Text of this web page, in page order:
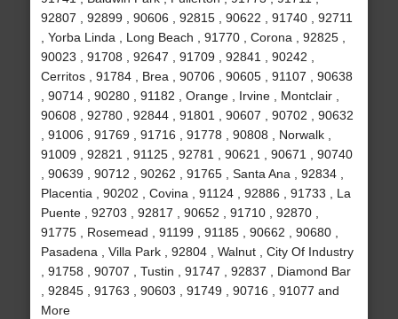
92807 , 92899 , 90606 , 92815 , 90622 , 91740 , 92711
, Yorba Linda , Long Beach , 91770 , Corona , 92825 ,
90023 , 91708 , 92647 , 91709 , 92841 , 90242 ,
Cerritos , 91784 , Brea , 90706 , 90605 , 91107 , 90638
, 90714 , 90280 , 91182 , Orange , Irvine , Montclair ,
90608 , 92780 , 92844 , 91801 , 90607 , 90702 , 90632
, 91006 , 91769 , 91716 , 91778 , 90808 , Norwalk ,
91009 , 92821 , 91125 , 92781 , 90621 , 90671 , 90740
, 90639 , 90712 , 90262 , 91765 , Santa Ana , 92834 ,
Placentia , 90202 , Covina , 91124 , 92886 , 91733 , La
Puente , 92703 , 92817 , 90652 , 91710 , 92870 ,
91775 , Rosemead , 91199 , 91185 , 90662 , 90680 ,
Pasadena , Villa Park , 92804 , Walnut , City Of Industry
, 91758 , 90707 , Tustin , 91747 , 92837 , Diamond Bar
, 92845 , 91763 , 90603 , 91749 , 90716 , 91077 and
More